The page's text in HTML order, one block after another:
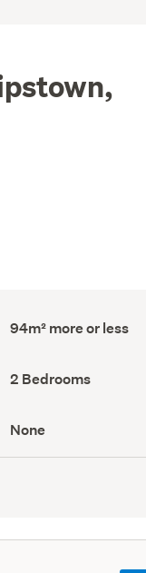
Floor
Area
94m² more or less
Bedrooms
(Council
2 Bedrooms
View
type
(Council
None